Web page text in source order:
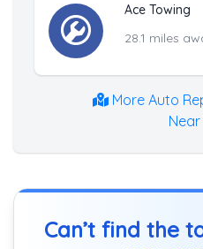
Ace Towing
28.1 miles
More Auto
Near
Can’t find the